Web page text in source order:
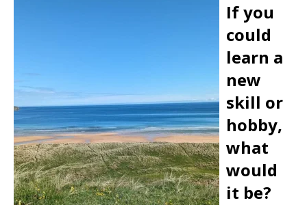
If you
could
learn a
new
skill or
hobby,
what
would
it be?